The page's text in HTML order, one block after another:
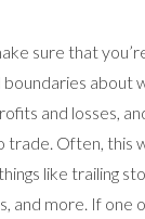
sure that
about
and losses,
trade. Often, this
like trailing
and more. If one